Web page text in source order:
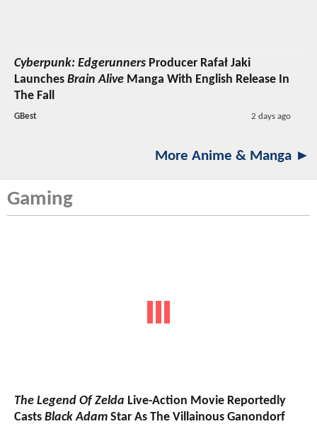
Cyberpunk: Edgerunners Producer Rafał Jaki
Launches Brain Alive Manga With English Release In
The Fall
GBest 2 days ago
More Anime & Manga ►
Gaming
The Legend Of Zelda Live-Action Movie Reportedly
Casts Black Adam Star As The Villainous Ganondorf